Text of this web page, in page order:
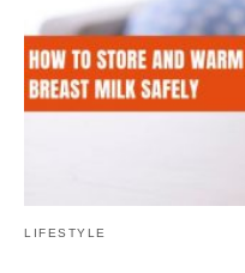
LIFESTYLE